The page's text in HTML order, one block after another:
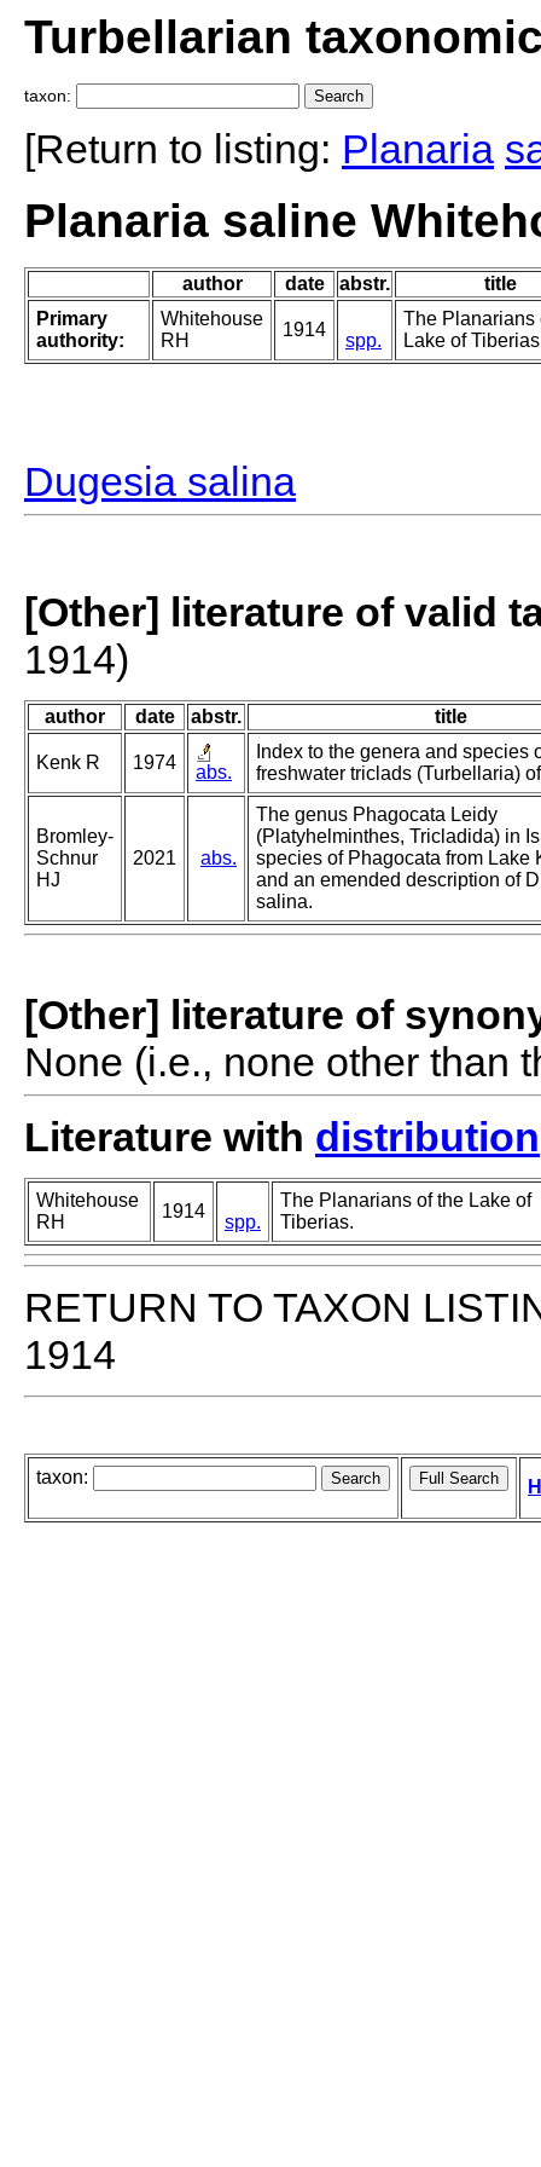
Turbellarian
taxon:
[Return to listing: Planaria
Planaria saline
author date abstr.
title
Primary
authority:
Whitehouse
RH
1914
spp.
The Planarians
Lake of
Dugesia salina
[Other] literature of valid
1914)
author date abstr. title
Kenk R 1974 abs.
Index to the genera and species
freshwater triclads (Turbellaria)
Bromley-
Schnur
HJ
2021 abs.
The genus Phagocata Leidy
(Platyhelminthes, Tricladida) in
species of Phagocata from Lake
and an emended description of
salina.
[Other] literature of
None (i.e., none other than
Literature with distribution
Whitehouse
RH
1914
spp.
The Planarians of the Lake of
Tiberias.
RETURN TO TAXON
1914
taxon: